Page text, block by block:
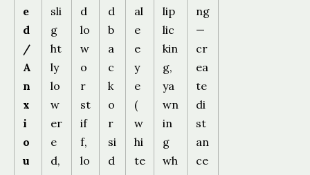
e
d
/
A
n
x
i
o
u
sli
g
ht
ly
lo
w
er
e
d,
d
lo
w
o
r
st
if
f,
lo
d
b
a
c
k
o
r
si
d
al
e
e
y
e
(
w
hi
te
lip
lic
kin
g,
ya
wn
in
g
wh
ng
—
cr
ea
te
di
st
an
ce